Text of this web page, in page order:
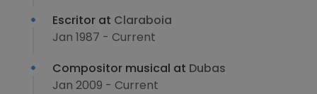
Escritor at Claraboia
Jan 1987 - Current
Compositor musical at Dubas
Jan 2009 - Current